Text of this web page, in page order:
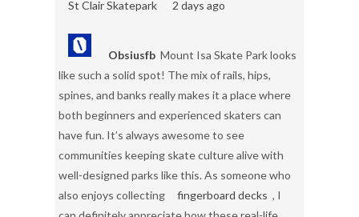
St Clair Skatepark
2 days ago
Obsiusfb Mount Isa Skate Park looks
like such a solid spot! The mix of rails, hips,
spines, and banks really makes it a place where
both beginners and experienced skaters can
have fun. It’s always awesome to see
communities keeping skate culture alive with
well-designed parks like this. As someone who
also enjoys collecting
fingerboard decks , I